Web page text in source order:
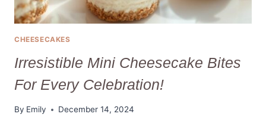
CHEESECAKES
Irresistible Mini Cheesecake Bites
For Every Celebration!
By Emily December 14, 2024